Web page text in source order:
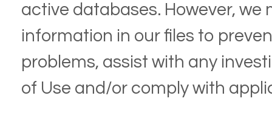
active databases. However, we
information in our files to
problems, assist with any
of Use and/or comply with